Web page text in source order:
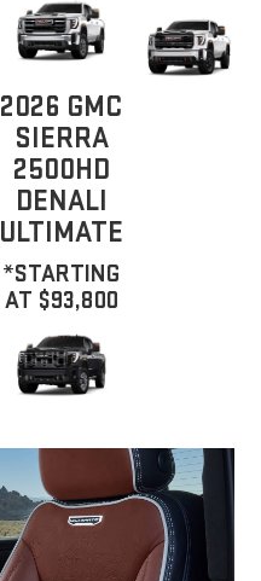
2026 GMC
SIERRA
2500HD
DENALI
ULTIMATE
*STARTING
AT $93,800